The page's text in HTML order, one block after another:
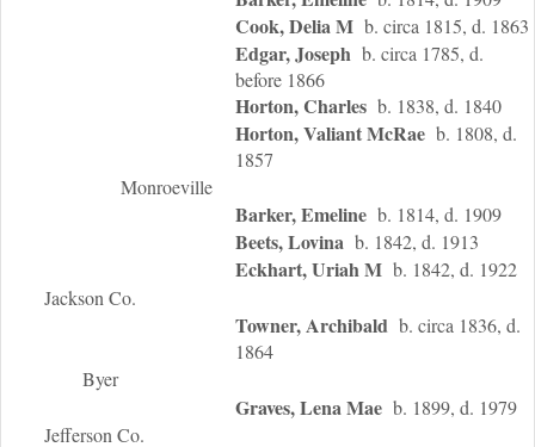
Cook, Delia M b. circa 1815, d. 1863
Edgar, Joseph b. circa 1785, d.
before 1866
Horton, Charles b. 1838, d. 1840
Horton, Valiant McRae b. 1808, d.
1857
Monroeville
Barker, Emeline b. 1814, d. 1909
Beets, Lovina b. 1842, d. 1913
Eckhart, Uriah M b. 1842, d. 1922
Jackson Co.
Towner, Archibald b. circa 1836, d.
1864
Byer
Graves, Lena Mae b. 1899, d. 1979
Jefferson Co.